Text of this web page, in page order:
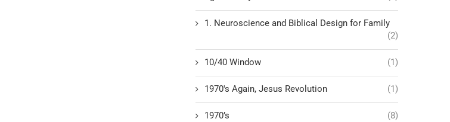
1. Neuroscience and Biblical Design for Family
(2)
10/40 Window (1)
1970's Again, Jesus Revolution (1)
1970’s (8)